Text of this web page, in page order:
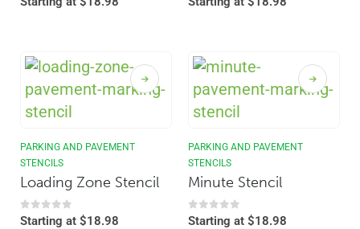
PARKING AND PAVEMENT
STENCILS
Loading Zone Stencil
0out of 5
Starting at $18.98
PARKING AND PAVEMENT
STENCILS
Minute Stencil
0out of 5
Starting at $18.98